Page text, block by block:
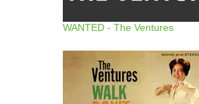
WANTED - The Ventures